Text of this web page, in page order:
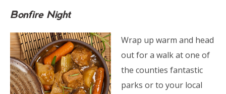
Bonfire Night
Wrap up warm and head
out for a walk at one of
the counties fantastic
parks or to your local